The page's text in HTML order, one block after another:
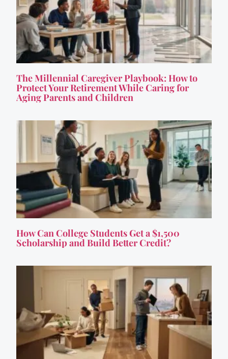
The Millennial Caregiver Playbook: How to
Protect Your Retirement While Caring for
Aging Parents and Children
How Can College Students Get a $1,500
Scholarship and Build Better Credit?